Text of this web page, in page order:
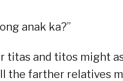
anak ka?”
titas and titos might
the farther relatives